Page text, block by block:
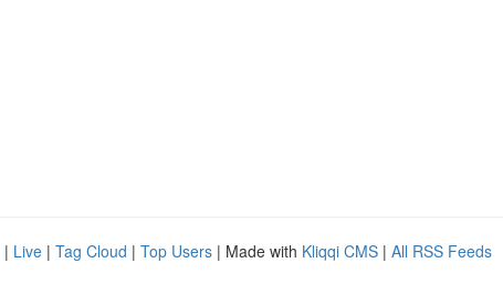
| Live | Tag Cloud | Top Users | Made with Kliqqi CMS | All RSS Feeds